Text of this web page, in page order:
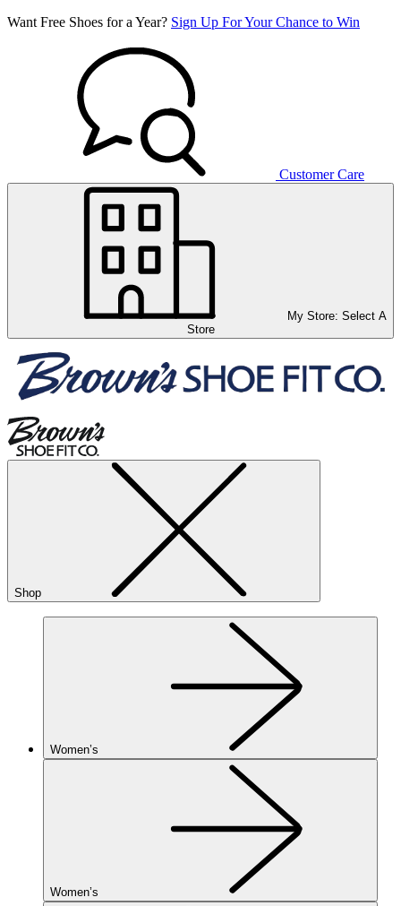
Want Free Shoes for a Year? Sign Up For Your Chance to Win
Customer Care
My Store: Select A
Store
Shop
Women’s
Women’s